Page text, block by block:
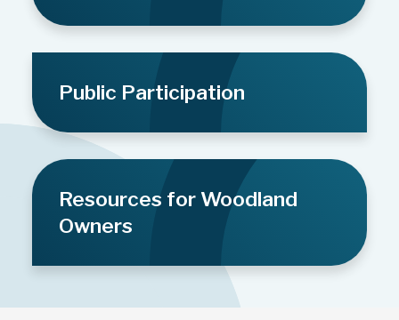
Public Participation
Resources for Woodland
Owners